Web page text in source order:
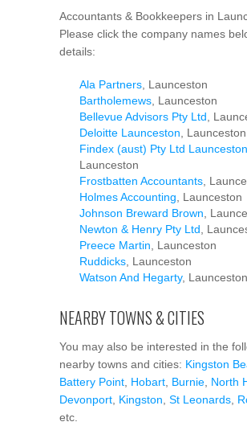
Accountants & Bookkeepers in
Please click the company names
details:
Ala Partners , Launceston
Bartholemews , Launceston
Bellevue Advisors Pty Ltd ,
Deloitte Launceston , Launceston
Findex (aust) Pty Ltd Launceston
Launceston
Frostbatten Accountants ,
Holmes Accounting , Launceston
Johnson Breward Brown ,
Newton & Henry Pty Ltd ,
Preece Martin , Launceston
Ruddicks , Launceston
Watson And Hegarty, Launceston
NEARBY TOWNS & CITIES
You may also be interested in the
nearby towns and cities: Kingston
Battery Point Hobart Burnie North
Devonport Kingston St Leonards
etc.